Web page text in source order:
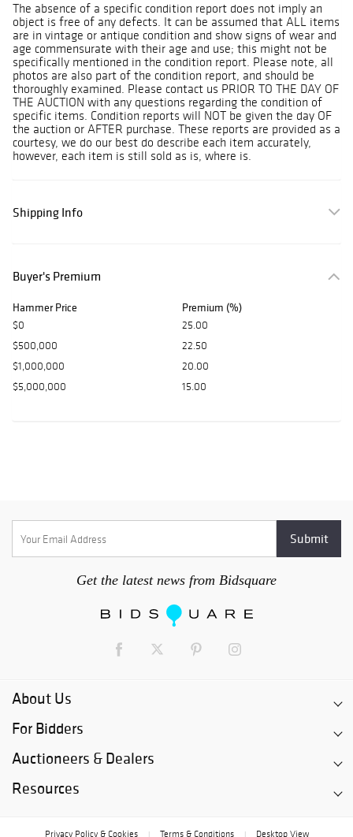
The absence of a specific condition report does not imply an
object is free of any defects. It can be assumed that ALL items
are in vintage or antique condition and show signs of wear and
age commensurate with their age and use; this might not be
specifically mentioned in the condition report. Please note, all
photos are also part of the condition report, and should be
thoroughly examined. Please contact us PRIOR TO THE DAY OF
THE AUCTION with any questions regarding the condition of
specific items. Condition reports will NOT be given the day OF
the auction or AFTER purchase. These reports are provided as a
courtesy, we do our best do describe each item accurately,
however, each item is still sold as is, where is.
Shipping Info
Buyer's Premium
Hammer Price Premium (%)
$0
25.00
$500,000
22.50
$1,000,000
20.00
$5,000,000
15.00
Get the latest news from Bidsquare
About Us
For Bidders
Auctioneers & Dealers
Resources
Privacy Policy & Cookies Terms & Conditions Desktop View